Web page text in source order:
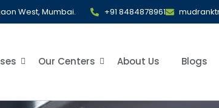
West, Mumbai. +91 8484878961
Our Centers About Us Blogs